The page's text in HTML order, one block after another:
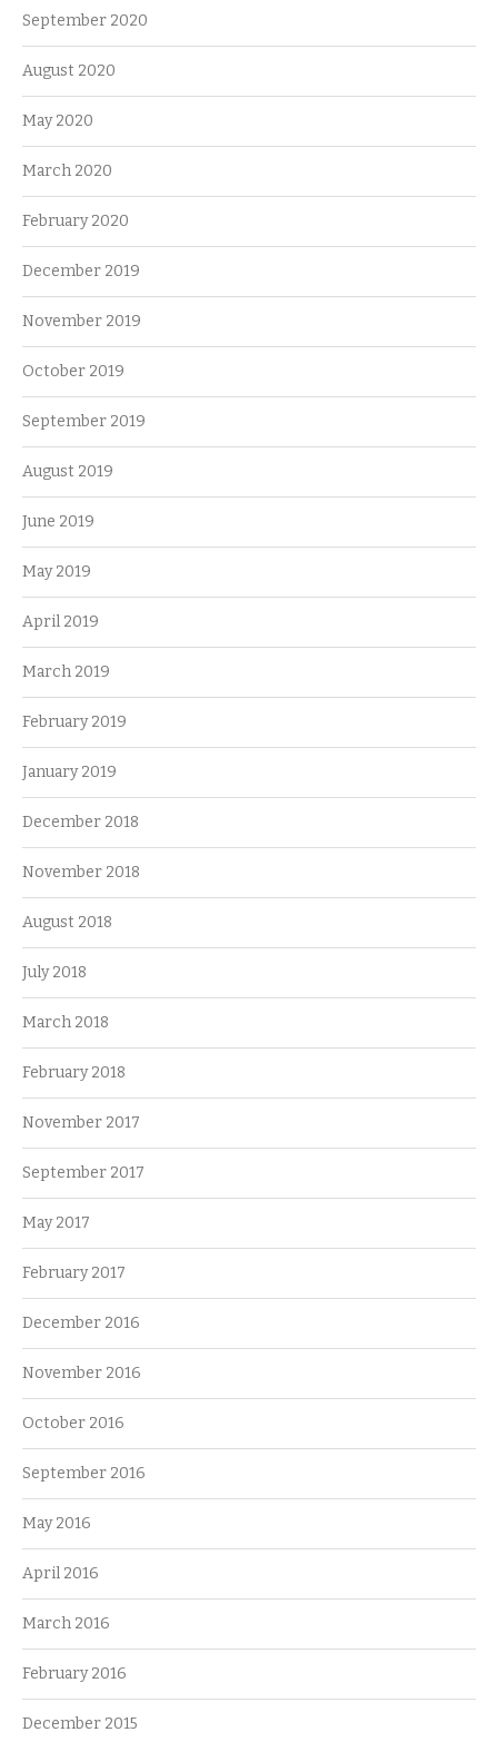
September 2020
August 2020
May 2020
March 2020
February 2020
December 2019
November 2019
October 2019
September 2019
August 2019
June 2019
May 2019
April 2019
March 2019
February 2019
January 2019
December 2018
November 2018
August 2018
July 2018
March 2018
February 2018
November 2017
September 2017
May 2017
February 2017
December 2016
November 2016
October 2016
September 2016
May 2016
April 2016
March 2016
February 2016
December 2015